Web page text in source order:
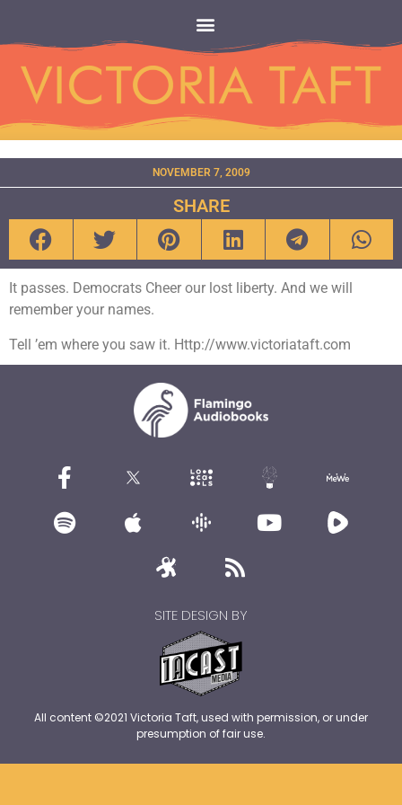
NOVEMBER 7, 2009
SHARE
It passes. Democrats Cheer our lost liberty. And we will
remember your names.
Tell ’em where you saw it. Http://www.victoriataft.com
SITE DESIGN BY
All content ©2021 Victoria Taft, used with permission, or under
presumption of fair use.